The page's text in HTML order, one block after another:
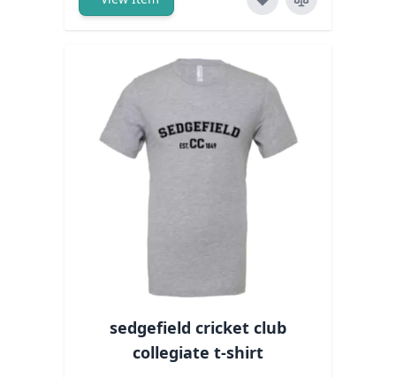
sedgefield cricket club
collegiate t-shirt